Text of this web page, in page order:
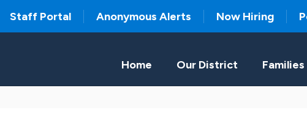
Staff Portal Anonymous Alerts Now Hiring
Home Our District Families